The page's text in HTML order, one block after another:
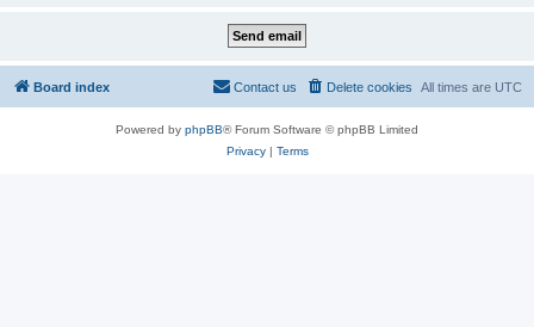
Board index All times are UTC
Delete cookies
Contact us
Powered by phpBB® Forum Software © phpBB Limited
Privacy| Terms